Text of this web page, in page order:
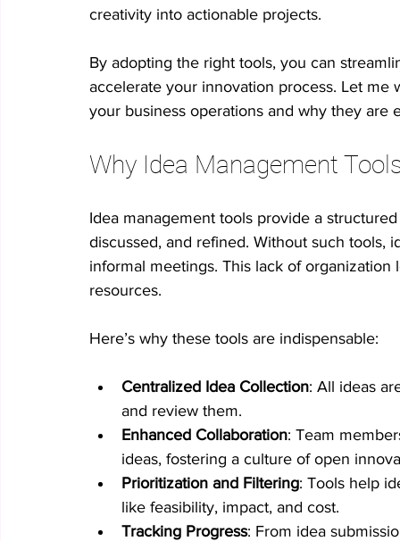
Process Optimization Enterprise Productivity IT
creativity into actionable projects.
By adopting the right tools, you can
accelerate your innovation process. Let
your business operations and why they are
Why Idea Management
Idea management tools provide a
discussed, and refined. Without such tools,
informal meetings. This lack of
resources.
Here’s why these tools are indispensable:
Centralized Idea Collection: All ideas
and review them.
Enhanced Collaboration: Team
ideas, fostering a culture of open
Prioritization and Filtering: Tools help
like feasibility, impact, and cost.
Tracking Progress: From idea